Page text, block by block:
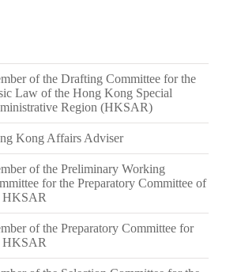
of the Drafting Committee for the
Law of the Hong Kong Special
Region (HKSAR)
Kong Affairs Adviser
of the Preliminary Working
for the Preparatory Committee of
HKSAR
of the Preparatory Committee for
HKSAR